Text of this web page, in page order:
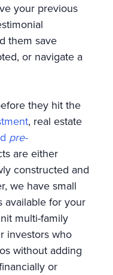
your previous
them save
or navigate a
they hit the
, real estate
pre-
are either
constructed and
we have small
available for your
multi-family
investors who
without adding
or